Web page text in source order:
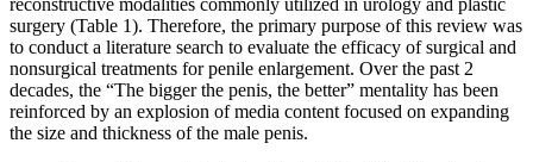
reconstructive modalities commonly utilized in urology and plastic
surgery (Table 1). Therefore, the primary purpose of this review was
to conduct a literature search to evaluate the efficacy of surgical and
nonsurgical treatments for penile enlargement. Over the past 2
decades, the “The bigger the penis, the better” mentality has been
reinforced by an explosion of media content focused on expanding
the size and thickness of the male penis.